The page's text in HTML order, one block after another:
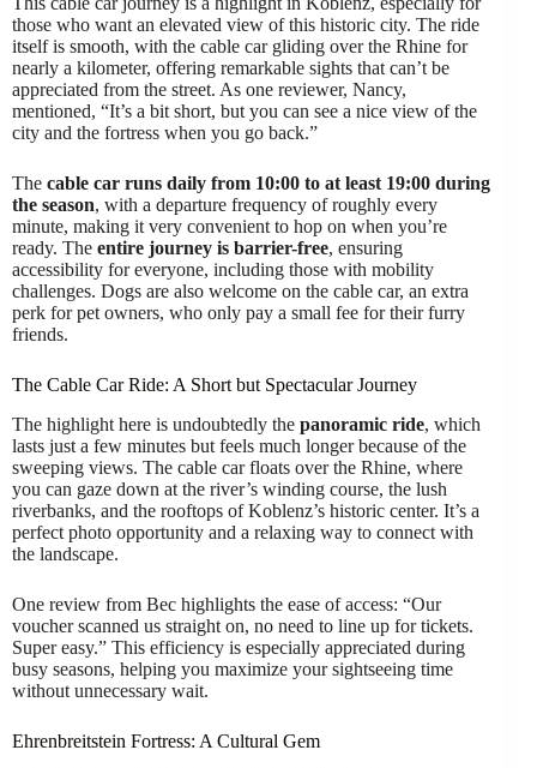
those who want an elevated view of this historic city. The ride
itself is smooth, with the cable car gliding over the Rhine for
nearly a kilometer, offering remarkable sights that can’t be
appreciated from the street. As one reviewer, Nancy,
mentioned, “It’s a bit short, but you can see a nice view of the
city and the fortress when you go back.”
The cable car runs daily from 10:00 to at least 19:00 during
the season, with a departure frequency of roughly every
minute, making it very convenient to hop on when you’re
ready. The entire journey is barrier-free, ensuring
accessibility for everyone, including those with mobility
challenges. Dogs are also welcome on the cable car, an extra
perk for pet owners, who only pay a small fee for their furry
friends.
The Cable Car Ride: A Short but Spectacular Journey
The highlight here is undoubtedly the panoramic ride, which
lasts just a few minutes but feels much longer because of the
sweeping views. The cable car floats over the Rhine, where
you can gaze down at the river’s winding course, the lush
riverbanks, and the rooftops of Koblenz’s historic center. It’s a
perfect photo opportunity and a relaxing way to connect with
the landscape.
One review from Bec highlights the ease of access: “Our
voucher scanned us straight on, no need to line up for tickets.
Super easy.” This efficiency is especially appreciated during
busy seasons, helping you maximize your sightseeing time
without unnecessary wait.
Ehrenbreitstein Fortress: A Cultural Gem